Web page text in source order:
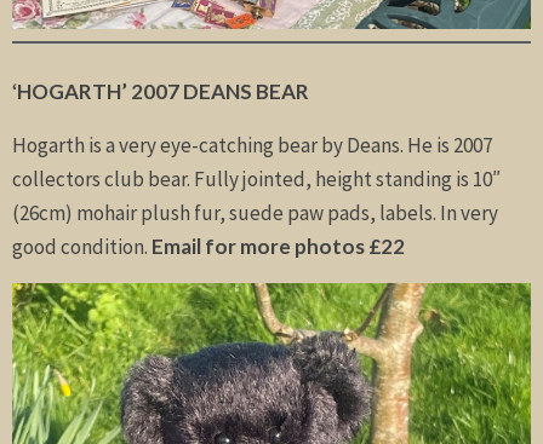
‘HOGARTH’ 2007 DEANS BEAR
Hogarth is a very eye-catching bear by Deans. He is 2007
collectors club bear. Fully jointed, height standing is 10″
(26cm) mohair plush fur, suede paw pads, labels. In very
good condition. Email for more photos £22